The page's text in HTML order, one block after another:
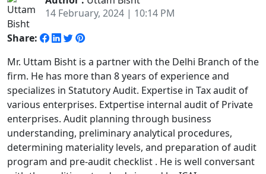
14 February, 2024 | 10:14 PM
Share:
Mr. Uttam Bisht is a partner with the Delhi Branch of the
firm. He has more than 8 years of experience and
specializes in Statutory Audit. Expertise in Tax audit of
various enterprises. Extpertise internal audit of Private
enterprises. Audit planning through business
understanding, preliminary analytical procedures,
determining materiality levels, and preparation of audit
program and pre-audit checklist . He is well conversant